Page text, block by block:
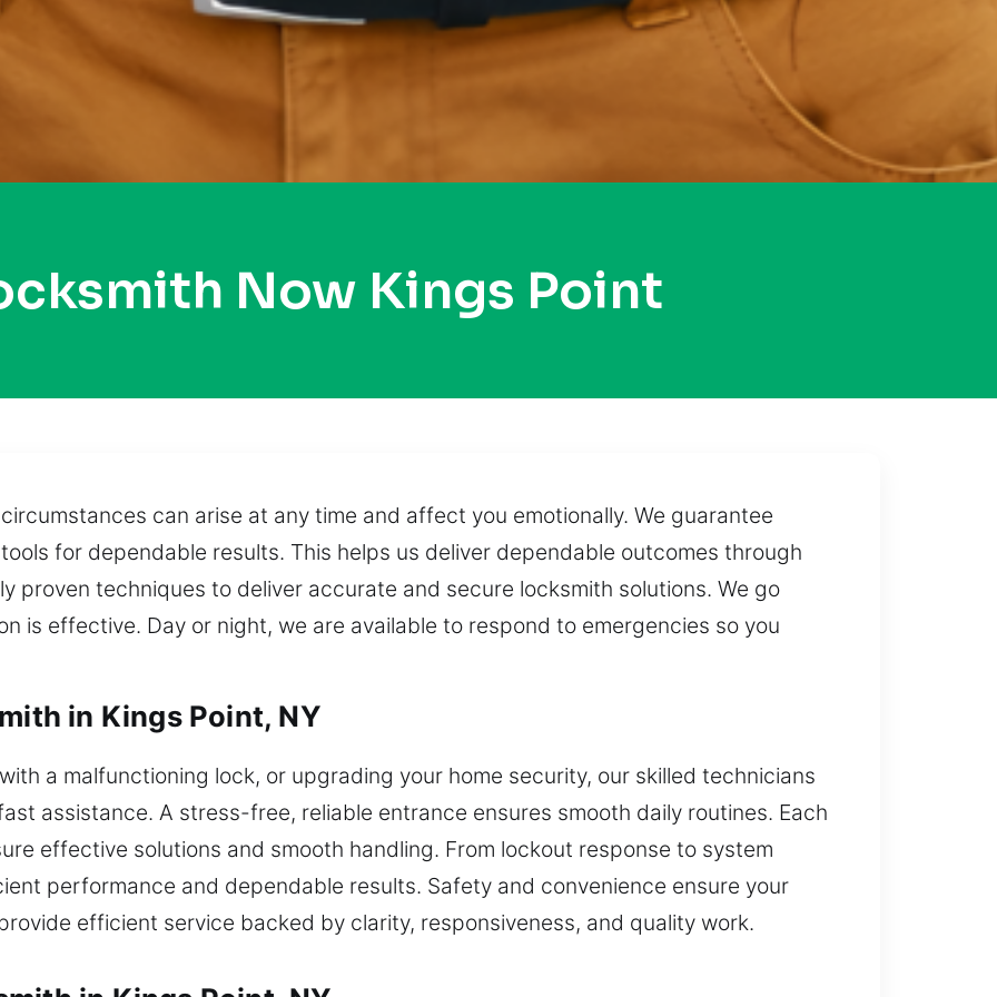
Now Kings Point
can arise at any time and affect you emotionally. We guarantee
for dependable results. This helps us deliver dependable outcomes through
proven techniques to deliver accurate and secure locksmith solutions. We go
is effective. Day or night, we are available to respond to emergencies so you
in Kings Point, NY
a malfunctioning lock, or upgrading your home security, our skilled technicians
assistance. A stress-free, reliable entrance ensures smooth daily routines. Each
effective solutions and smooth handling. From lockout response to system
performance and dependable results. Safety and convenience ensure your
efficient service backed by clarity, responsiveness, and quality work.